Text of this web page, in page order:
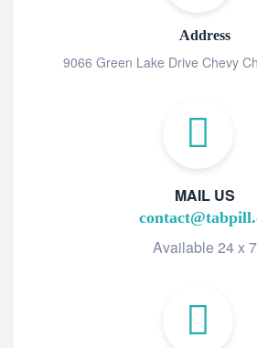
Address
9066 Green Lake Drive Chevy
MAIL US
Available 24 x 7